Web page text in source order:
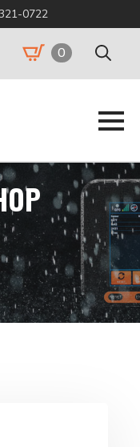
0722
0
Search